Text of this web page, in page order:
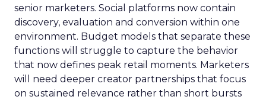
senior marketers. Social platforms now contain
discovery, evaluation and conversion within one
environment. Budget models that separate these
functions will struggle to capture the behavior
that now defines peak retail moments. Marketers
will need deeper creator partnerships that focus
on sustained relevance rather than short bursts